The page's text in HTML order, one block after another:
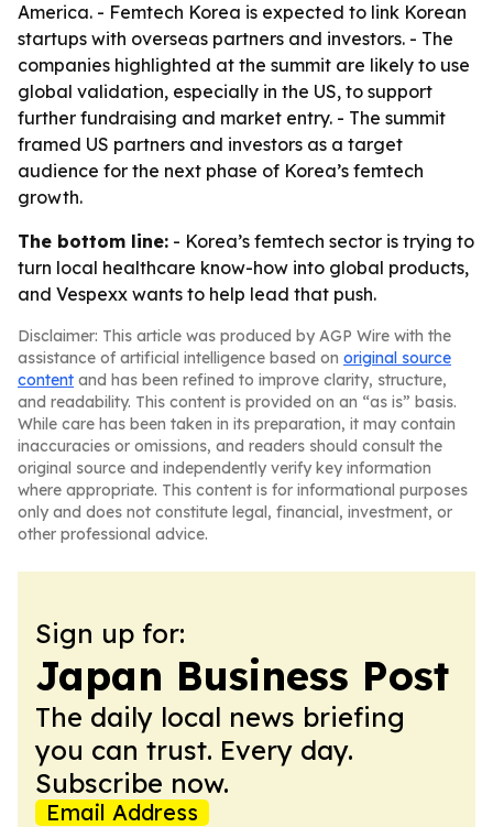
America. - Femtech Korea is expected to link Korean
startups with overseas partners and investors. - The
companies highlighted at the summit are likely to use
global validation, especially in the US, to support
further fundraising and market entry. - The summit
framed US partners and investors as a target
audience for the next phase of Korea’s femtech
growth.
The bottom line: - Korea’s femtech sector is trying to
turn local healthcare know-how into global products,
and Vespexx wants to help lead that push.
Disclaimer: This article was produced by AGP Wire with the
assistance of artificial intelligence based on original source
content and has been refined to improve clarity, structure,
and readability. This content is provided on an “as is” basis.
While care has been taken in its preparation, it may contain
inaccuracies or omissions, and readers should consult the
original source and independently verify key information
where appropriate. This content is for informational purposes
only and does not constitute legal, financial, investment, or
other professional advice.
Sign up for:
Japan Business Post
The daily local news briefing
you can trust. Every day.
Subscribe now.
Email Address